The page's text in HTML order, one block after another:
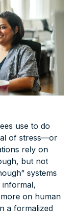
use to do
of stress—or
rely on
but not
systems
informal,
on human
a formalized